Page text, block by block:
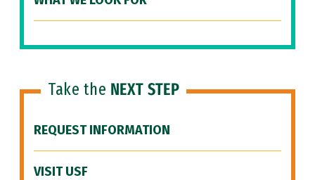
Take the NEXT STEP
REQUEST INFORMATION
VISIT USF